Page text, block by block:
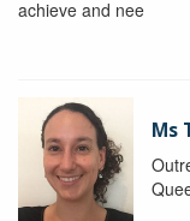
achieve and nee
Ms